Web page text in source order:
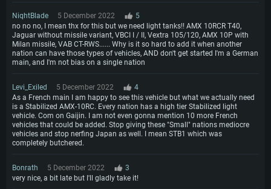
NiqhtBlade 5 December 2022
5
no no no, I mean thx for this but we need light tanks!! AMX 10RCR T40,
Jaguar without missile variant, VBCI I / II, Vextra 105/120, AMX 10P with
Milan missile, VAB CT-RWS...... Why is it so hard to add it when another
nation can have those types of vehicles, AND don't get started I'm a German
main, and I'm not bias on a single nation
Levi_Exiled 5 December 2022
4
As a French main I am happy to see this vehicle but what we actually need
is a Stabilized AMX-10RC. Every nation has a high tier Stabilized light
vehicle. Com on Gaijin. I am not even gonna mention 10 more French
vehicles that could be added. Stop giving these "Small" nations mediocre
vehicles and stop nerfing Japan as well. I mean STB1 which was
completely butchered.
Bonrath 5 December 2022
3
very nice, a bit late but I'll gladly take it!